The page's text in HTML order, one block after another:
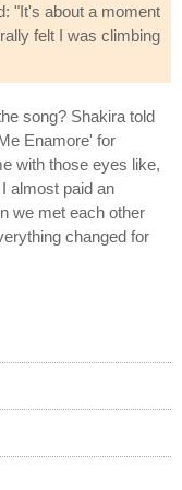
"It's about a moment
felt I was climbing
song? Shakira told
Enamore' for
with those eyes like,
almost paid an
we met each other
changed for